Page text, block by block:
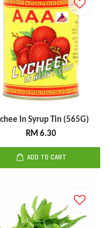
In Syrup Tin (565G)
RM 6.30
ADD TO CART